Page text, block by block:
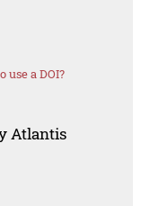
use a DOI?
Atlantis